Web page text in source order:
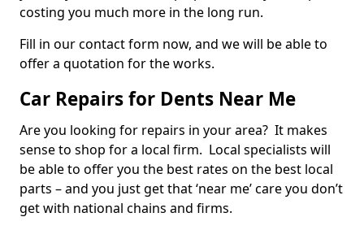
costing you much more in the long run.
Fill in our contact form now, and we will be able to
offer a quotation for the works.
Car Repairs for Dents Near Me
Are you looking for repairs in your area? It makes
sense to shop for a local firm. Local specialists will
be able to offer you the best rates on the best local
parts – and you just get that ‘near me’ care you don’t
get with national chains and firms.